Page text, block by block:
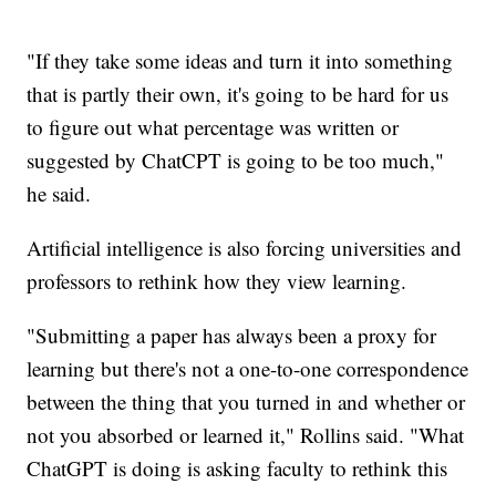
"If they take some ideas and turn it into something
that is partly their own, it's going to be hard for us
to figure out what percentage was written or
suggested by ChatCPT is going to be too much,"
he said.
Artificial intelligence is also forcing universities and
professors to rethink how they view learning.
"Submitting a paper has always been a proxy for
learning but there's not a one-to-one correspondence
between the thing that you turned in and whether or
not you absorbed or learned it," Rollins said. "What
ChatGPT is doing is asking faculty to rethink this